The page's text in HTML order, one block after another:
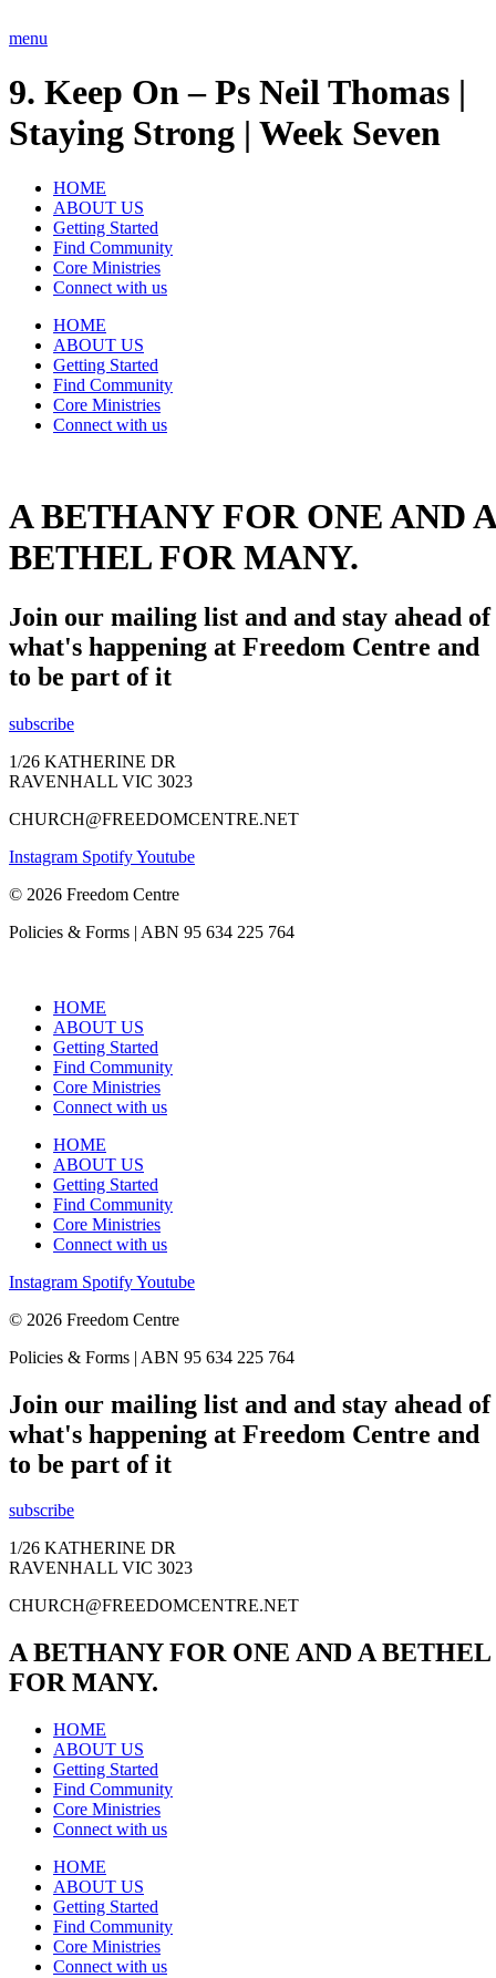
to
menu
9. Keep On – Ps Neil Thomas |
Staying Strong | Week Seven
HOME
ABOUT US
Getting Started
Find Community
Core Ministries
Connect with us
HOME
ABOUT US
Getting Started
Find Community
Core Ministries
Connect with us
A BETHANY FOR ONE AND A
BETHEL FOR MANY.
Join our mailing list and and stay ahead of
what's happening at Freedom Centre and
to be part of it
subscribe
1/26 KATHERINE DR
RAVENHALL VIC 3023
CHURCH@FREEDOMCENTRE.NET
Instagram SpotifyYoutube
© 2026 Freedom Centre
Policies & Forms | ABN 95 634 225 764
HOME
ABOUT US
Getting Started
Find Community
Core Ministries
Connect with us
HOME
ABOUT US
Getting Started
Find Community
Core Ministries
Connect with us
Instagram SpotifyYoutube
© 2026 Freedom Centre
Policies & Forms | ABN 95 634 225 764
Join our mailing list and and stay ahead of
what's happening at Freedom Centre and
to be part of it
subscribe
1/26 KATHERINE DR
RAVENHALL VIC 3023
CHURCH@FREEDOMCENTRE.NET
A BETHANY FOR ONE AND A BETHEL
FOR MANY.
HOME
ABOUT US
Getting Started
Find Community
Core Ministries
Connect with us
HOME
ABOUT US
Getting Started
Find Community
Core Ministries
Connect with us